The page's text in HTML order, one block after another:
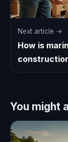
Next article →
How is
You might